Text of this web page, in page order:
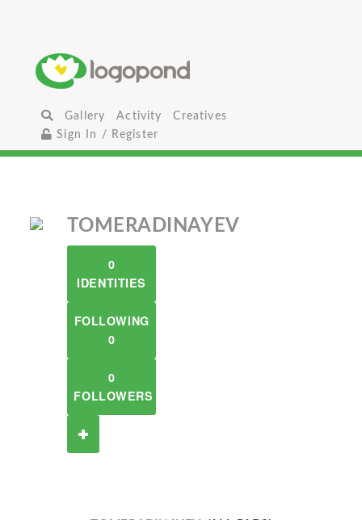
Gallery Activity
Creatives
Sign In / Register
TOMERADINAYEV
0
IDENTITIES
FOLLOWING
0
0
FOLLOWERS